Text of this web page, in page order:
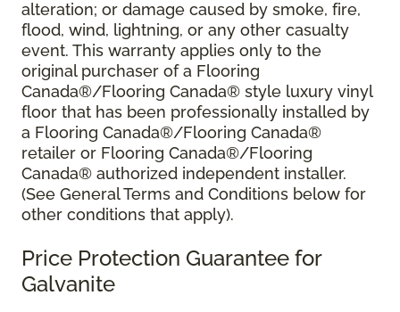
alteration; or damage caused by smoke, fire,
flood, wind, lightning, or any other casualty
event. This warranty applies only to the
original purchaser of a Flooring
Canada®/Flooring Canada® style luxury vinyl
floor that has been professionally installed by
a Flooring Canada®/Flooring Canada®
retailer or Flooring Canada®/Flooring
Canada® authorized independent installer.
(See General Terms and Conditions below for
other conditions that apply).
Price Protection Guarantee for
Galvanite